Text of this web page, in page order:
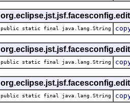
public static final java.lang.String
public static final java.lang.String
public static final java.lang.String